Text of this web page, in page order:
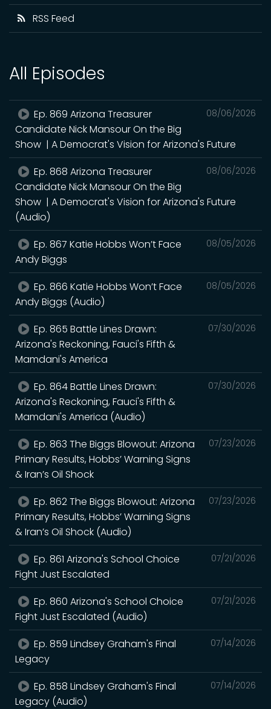
RSS Feed
All Episodes
08/06/2026
Ep. 869 Arizona Treasurer
Candidate Nick Mansour On the Big
Show | A Democrat's Vision for Arizona's Future
08/06/2026
Ep. 868 Arizona Treasurer
Candidate Nick Mansour On the Big
Show | A Democrat's Vision for Arizona's Future
(Audio)
08/05/2026
Ep. 867 Katie Hobbs Won’t Face
Andy Biggs
08/05/2026
Ep. 866 Katie Hobbs Won’t Face
Andy Biggs (Audio)
07/30/2026
Ep. 865 Battle Lines Drawn:
Arizona's Reckoning, Fauci's Fifth &
Mamdani's America
07/30/2026
Ep. 864 Battle Lines Drawn:
Arizona's Reckoning, Fauci's Fifth &
Mamdani's America (Audio)
07/23/2026
Ep. 863 The Biggs Blowout: Arizona
Primary Results, Hobbs’ Warning Signs
& Iran’s Oil Shock
07/23/2026
Ep. 862 The Biggs Blowout: Arizona
Primary Results, Hobbs’ Warning Signs
& Iran’s Oil Shock (Audio)
07/21/2026
Ep. 861 Arizona's School Choice
Fight Just Escalated
07/21/2026
Ep. 860 Arizona's School Choice
Fight Just Escalated (Audio)
07/14/2026
Ep. 859 Lindsey Graham's Final
Legacy
07/14/2026
Ep. 858 Lindsey Graham's Final
Legacy (Audio)